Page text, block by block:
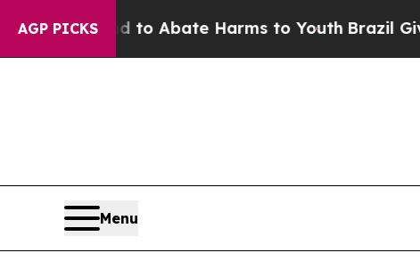
AGP PICKS
Fund to Abate Harms to Youth Brazil Gives
Menu